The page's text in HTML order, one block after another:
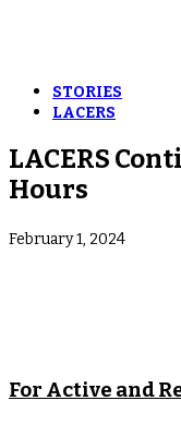
STORIES
LACERS
LACERS
Hours
February 1, 2024
For Active and